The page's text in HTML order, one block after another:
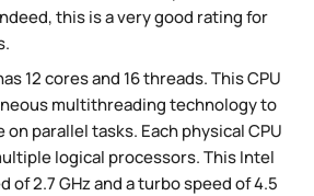
this is a very good rating for
12 cores and 16 threads. This CPU
multithreading technology to
parallel tasks. Each physical CPU
logical processors. This Intel
of 2.7 GHz and a turbo speed of 4.5